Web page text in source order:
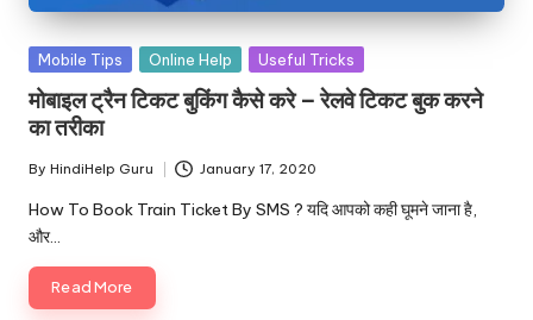
u.
c
o
m
Posted
in
Mobile Tips Online Help Useful Tricks
मोबाइल ट्रैन टिकट बुकिंग कैसे करे – रेलवे टिकट बुक करने
का तरीका
Posted
by
By HindiHelp Guru January 17, 2020
How To Book Train Ticket By SMS ? यदि आपको कही घूमने जाना है,
और…
Read More